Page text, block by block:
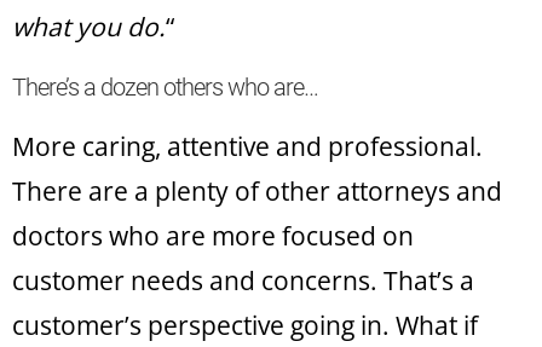
what you do.“
There’s a dozen others who are…
More caring, attentive and professional.
There are a plenty of other attorneys and
doctors who are more focused on
customer needs and concerns. That’s a
customer’s perspective going in. What if